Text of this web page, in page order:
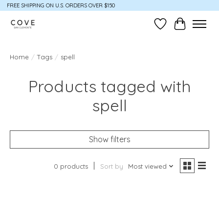
FREE SHIPPING ON U.S. ORDERS OVER $150
Wish ListCart
Home / Tags / spell
Products tagged with
spell
Show filters
0 products Sort by Most viewed